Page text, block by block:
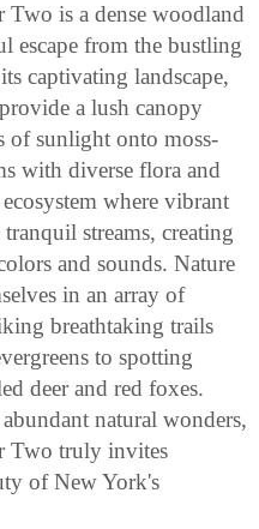
Two is a dense woodland
escape from the bustling
captivating landscape,
a lush canopy
of sunlight onto moss-
with diverse flora and
where vibrant
streams, creating
and sounds. Nature
in an array of
breathtaking trails
to spotting
deer and red foxes.
natural wonders,
Two truly invites
of New York's